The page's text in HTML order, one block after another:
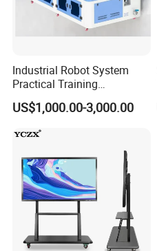
Industrial Robot System
Practical Training
Assessment Platform
Technical Educational
US$1,000.00-3,000.00